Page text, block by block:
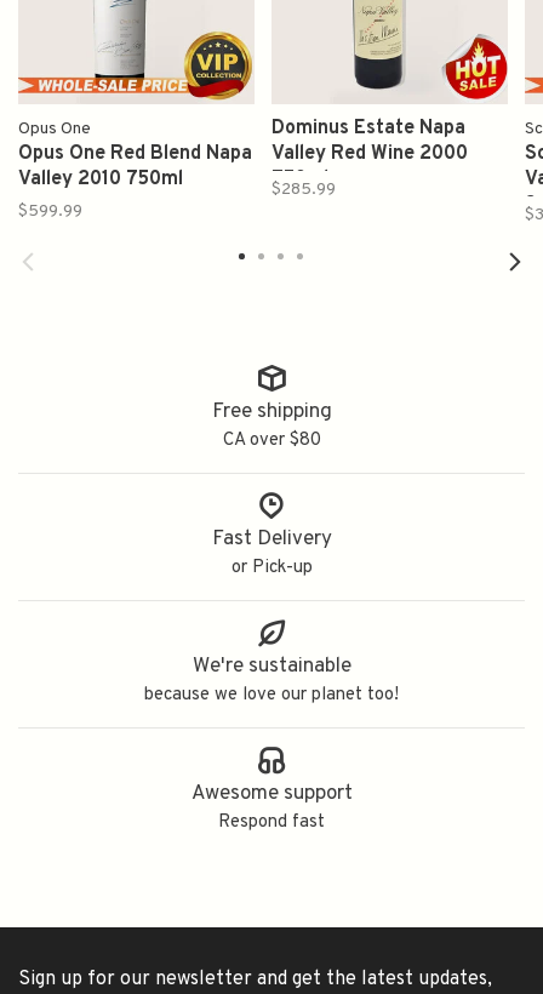
Opus One
Opus One Red Blend Napa
Valley 2010 750ml
$599.99
Dominus Estate Napa
Valley Red Wine 2000
750ml
$285.99
Free shipping
CA over $80
Fast Delivery
or Pick-up
We're sustainable
because we love our planet too!
Awesome support
Respond fast
Sign up for our newsletter and get the latest updates,